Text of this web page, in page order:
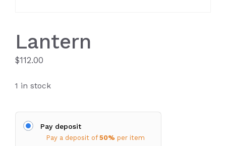
Lantern
$112.00
1 in stock
Pay deposit
Pay a deposit of 50% per item